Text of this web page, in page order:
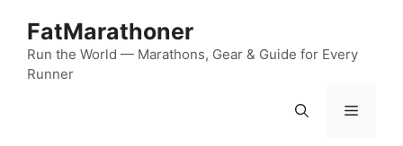
content
FatMarathoner
Run the World — Marathons, Gear & Guide for Every
Runner
Menu